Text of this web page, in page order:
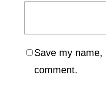
Save my
comment.